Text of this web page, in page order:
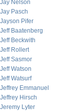
Jay Nelson
Jay Pasch
Jayson Pifer
Jeff Baatenberg
Jeff Beckwith
Jeff Rollert
Jeff Sasmor
Jeff Watson
Jeff Watsurf
Jeffrey Emmanuel
Jeffrey Hirsch
Jeremy Lyter